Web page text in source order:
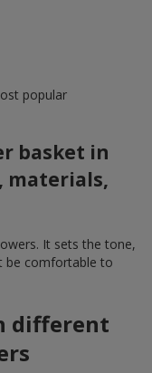
popular
basket in
materials,
It sets the tone,
be comfortable to
different